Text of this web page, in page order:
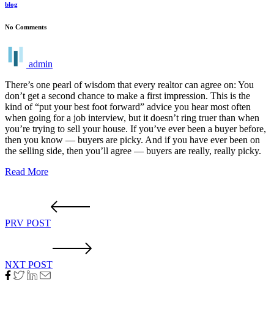
blog
No Comments
admin
There’s one pearl of wisdom that every realtor can agree on: You
don’t get a second chance to make a first impression. This is the
kind of “put your best foot forward” advice you hear most often
when going for a job interview, but it doesn’t ring truer than when
you’re trying to sell your house. If you’ve ever been a buyer before,
then you know — buyers are picky. And if you have ever been on
the selling side, then you’ll agree — buyers are really, really picky.
Read More
PRV POST
NXT POST